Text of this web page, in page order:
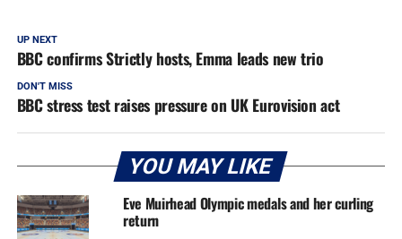
UP NEXT
BBC confirms Strictly hosts, Emma leads new trio
DON'T MISS
BBC stress test raises pressure on UK Eurovision act
YOU MAY LIKE
Eve Muirhead Olympic medals and her curling
return